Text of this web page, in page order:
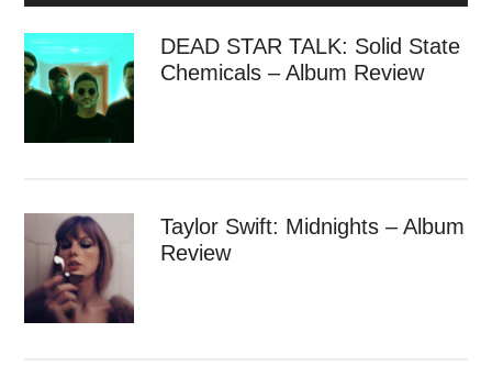
DEAD STAR TALK: Solid State
Chemicals – Album Review
Taylor Swift: Midnights – Album
Review